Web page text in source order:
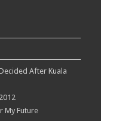
After Kuala
My Future